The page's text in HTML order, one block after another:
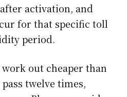
activation, and
for that specific toll
period.
out cheaper than
twelve times,